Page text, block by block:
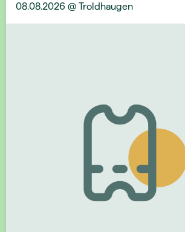
08.08.2026 @ Troldhaugen